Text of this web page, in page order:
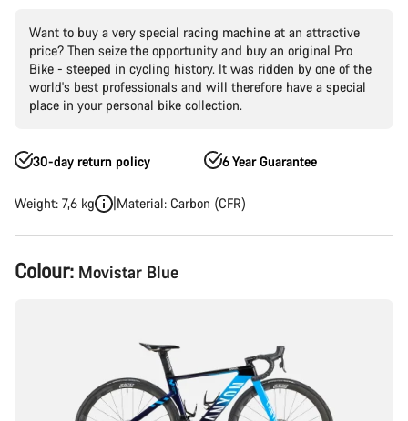
Want to buy a very special racing machine at an attractive
price? Then seize the opportunity and buy an original Pro
Bike - steeped in cycling history. It was ridden by one of the
world's best professionals and will therefore have a special
place in your personal bike collection.
30-day return policy 6 Year Guarantee
Weight: 7,6 kg Material: Carbon (CFR)
Product
Configuration
Colour: Movistar Blue